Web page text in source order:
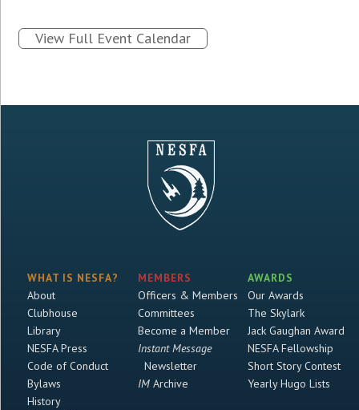
View Full Event Calendar
WHAT IS NESFA?
About
Clubhouse
Library
NESFA Press
Code of Conduct
Bylaws
History
MEMBERS
Officers & Members
Committees
Become a Member
Instant Message
Newsletter
IMArchive
AWARDS
Our Awards
The Skylark
Jack Gaughan Award
NESFA Fellowship
Short Story Contest
Yearly Hugo Lists